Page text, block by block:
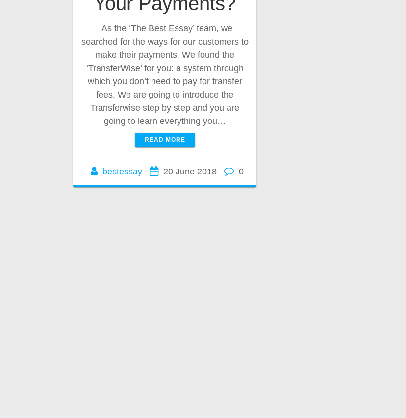
As the ‘The Best Essay’ team, we
searched for the ways for our customers to
make their payments. We found the
‘TransferWise’ for you: a system through
which you don’t need to pay for transfer
fees. We are going to introduce the
Transferwise step by step and you are
going to learn everything you…
READ MORE
bestessay 20 June 2018 0